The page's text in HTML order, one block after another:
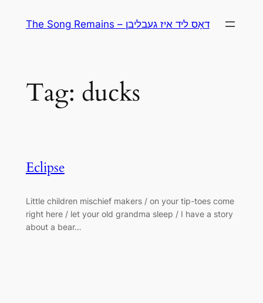
The Song Remains – דאָס ליד איז געבליבן
Tag: ducks
Eclipse
Little children mischief makers / on your tip-toes come
right here / let your old grandma sleep / I have a story
about a bear…